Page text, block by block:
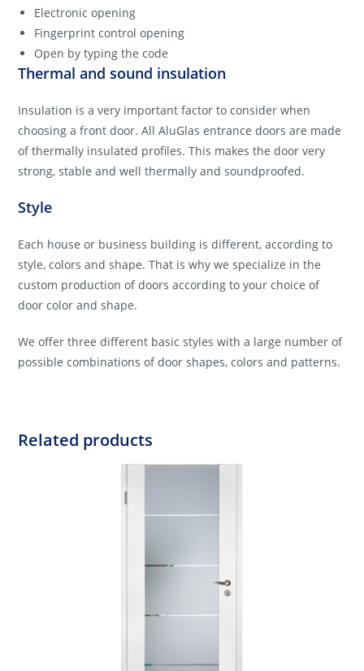
Electronic opening
Fingerprint control opening
Open by typing the code
Thermal and sound insulation
Insulation is a very important factor to consider when
choosing a front door. All AluGlas entrance doors are made
of thermally insulated profiles. This makes the door very
strong, stable and well thermally and soundproofed.
Style
Each house or business building is different, according to
style, colors and shape. That is why we specialize in the
custom production of doors according to your choice of
door color and shape.
We offer three different basic styles with a large number of
possible combinations of door shapes, colors and patterns.
Related products